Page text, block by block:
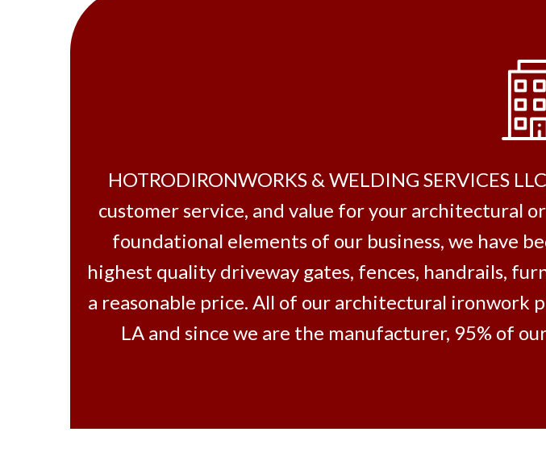
HOTRODIRONWORKS & WELDING SERVICES
customer service, and value for your architectural
foundational elements of our business, we have
highest quality driveway gates, fences, handrails,
a reasonable price. All of our architectural ironwork
LA and since we are the manufacturer, 95% of